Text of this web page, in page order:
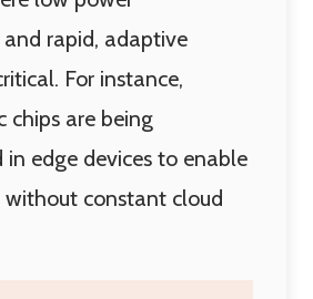
rapid, adaptive
For instance,
chips are being
edge devices to enable
constant cloud